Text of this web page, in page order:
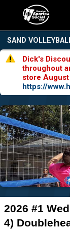
SAND
Dick's
throughout
store
https://
2026 #1
4)